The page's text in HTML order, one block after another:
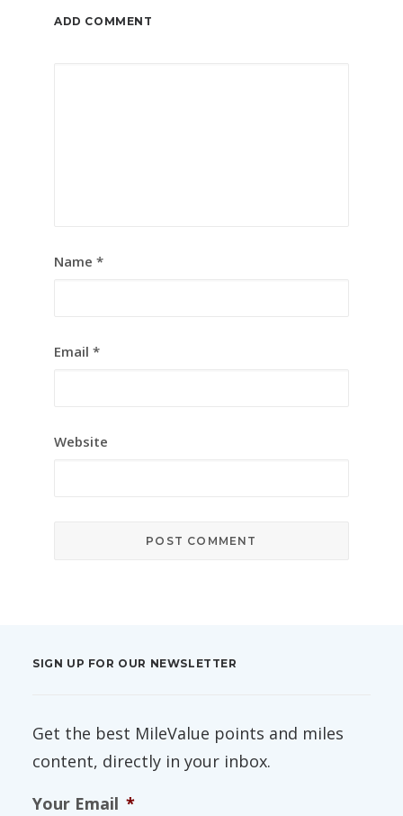
ADD COMMENT
Name *
Email *
Website
SIGN UP FOR OUR NEWSLETTER
Get the best MileValue points and miles
content, directly in your inbox.
Your Email *